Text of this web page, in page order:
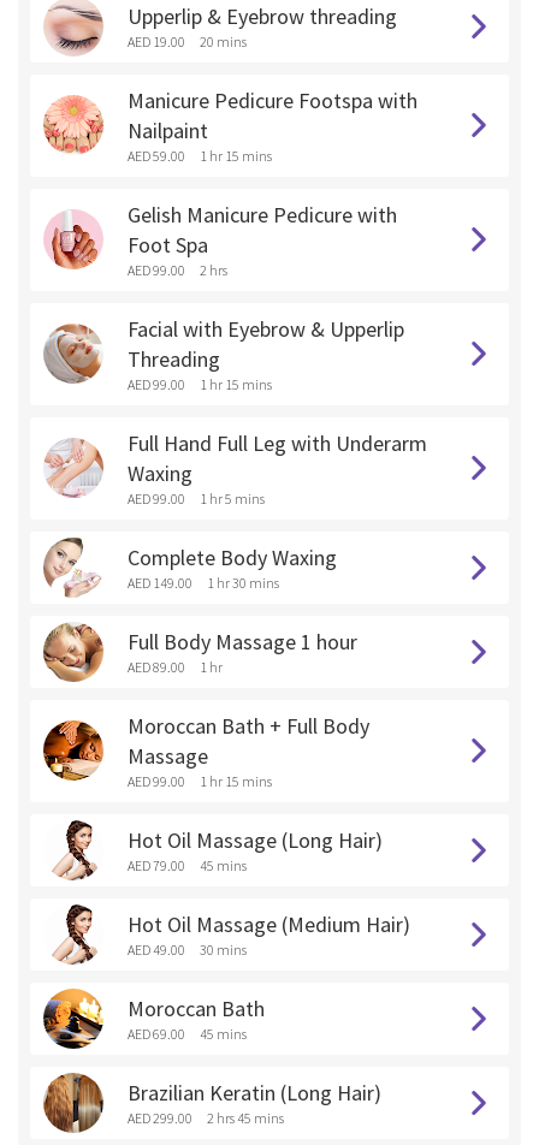
Upperlip & Eyebrow threading
AED 19.00 20 mins
Manicure Pedicure Footspa with
Nailpaint
AED 59.00 1 hr 15 mins
Gelish Manicure Pedicure with
Foot Spa
AED 99.00 2 hrs
Facial with Eyebrow & Upperlip
Threading
AED 99.00 1 hr 15 mins
Full Hand Full Leg with Underarm
Waxing
AED 99.00 1 hr 5 mins
Complete Body Waxing
AED 149.00 1 hr 30 mins
Full Body Massage 1 hour
AED 89.00 1 hr
Moroccan Bath + Full Body
Massage
AED 99.00 1 hr 15 mins
Hot Oil Massage (Long Hair)
AED 79.00 45 mins
Hot Oil Massage (Medium Hair)
AED 49.00 30 mins
Moroccan Bath
AED 69.00 45 mins
Brazilian Keratin (Long Hair)
AED 299.00 2 hrs 45 mins